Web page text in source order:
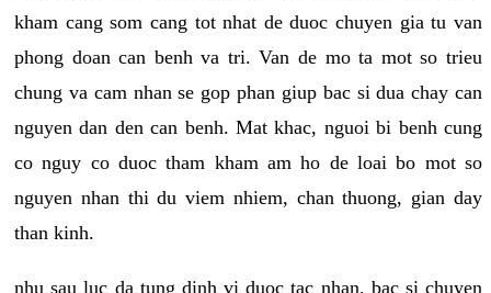
kham cang som cang tot nhat de duoc chuyen gia tu van
phong doan can benh va tri. Van de mo ta mot so trieu
chung va cam nhan se gop phan giup bac si dua chay can
nguyen dan den can benh. Mat khac, nguoi bi benh cung
co nguy co duoc tham kham am ho de loai bo mot so
nguyen nhan thi du viem nhiem, chan thuong, gian day
than kinh.
nhu sau luc da tung dinh vi duoc tac nhan, bac si chuyen